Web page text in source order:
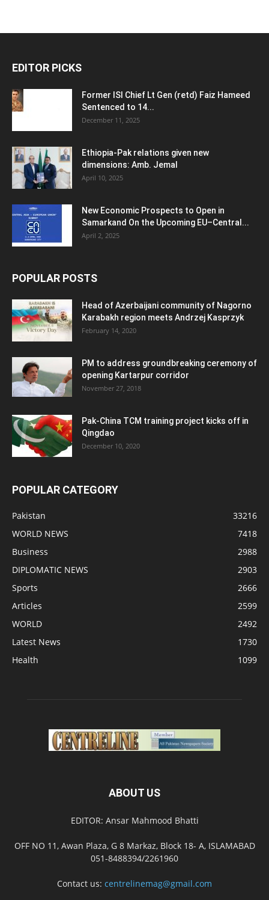
EDITOR PICKS
Former ISI Chief Lt Gen (retd) Faiz Hameed
Sentenced to 14...
December 11, 2025
Ethiopia-Pak relations given new
dimensions: Amb. Jemal
April 10, 2025
New Economic Prospects to Open in
Samarkand On the Upcoming EU–Central...
April 2, 2025
POPULAR POSTS
Head of Azerbaijani community of Nagorno
Karabakh region meets Andrzej Kasprzyk
February 14, 2020
PM to address groundbreaking ceremony of
opening Kartarpur corridor
November 27, 2018
Pak-China TCM training project kicks off in
Qingdao
December 10, 2020
POPULAR CATEGORY
Pakistan
33216
WORLD NEWS
7418
Business
2988
DIPLOMATIC NEWS
2903
Sports
2666
Articles
2599
WORLD
2492
Latest News
1730
Health
1099
ABOUT US
EDITOR: Ansar Mahmood Bhatti
OFF NO 11, Awan Plaza, G 8 Markaz, Block 18- A, ISLAMABAD
051-8488394/2261960
Contact us: centrelinemag@gmail.com